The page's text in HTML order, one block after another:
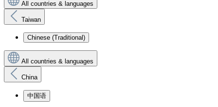
All countries & languages
Taiwan
Chinese (Traditional)
All countries & languages
China
中国语